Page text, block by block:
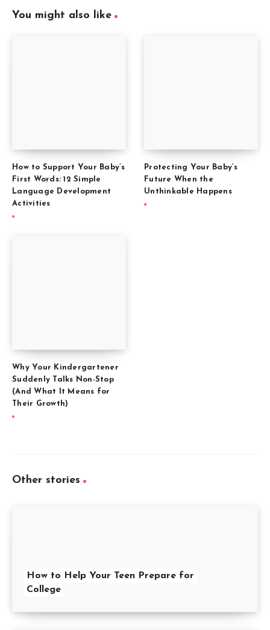
You might also like
How to Support Your Baby’s
First Words: 12 Simple
Language Development
Activities
Protecting Your Baby’s
Future When the
Unthinkable Happens
Why Your Kindergartener
Suddenly Talks Non-Stop
(And What It Means for
Their Growth)
Other stories
How to Help Your Teen Prepare for
College